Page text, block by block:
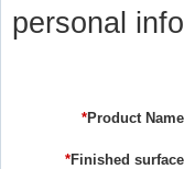
personal
*Product
*Finished